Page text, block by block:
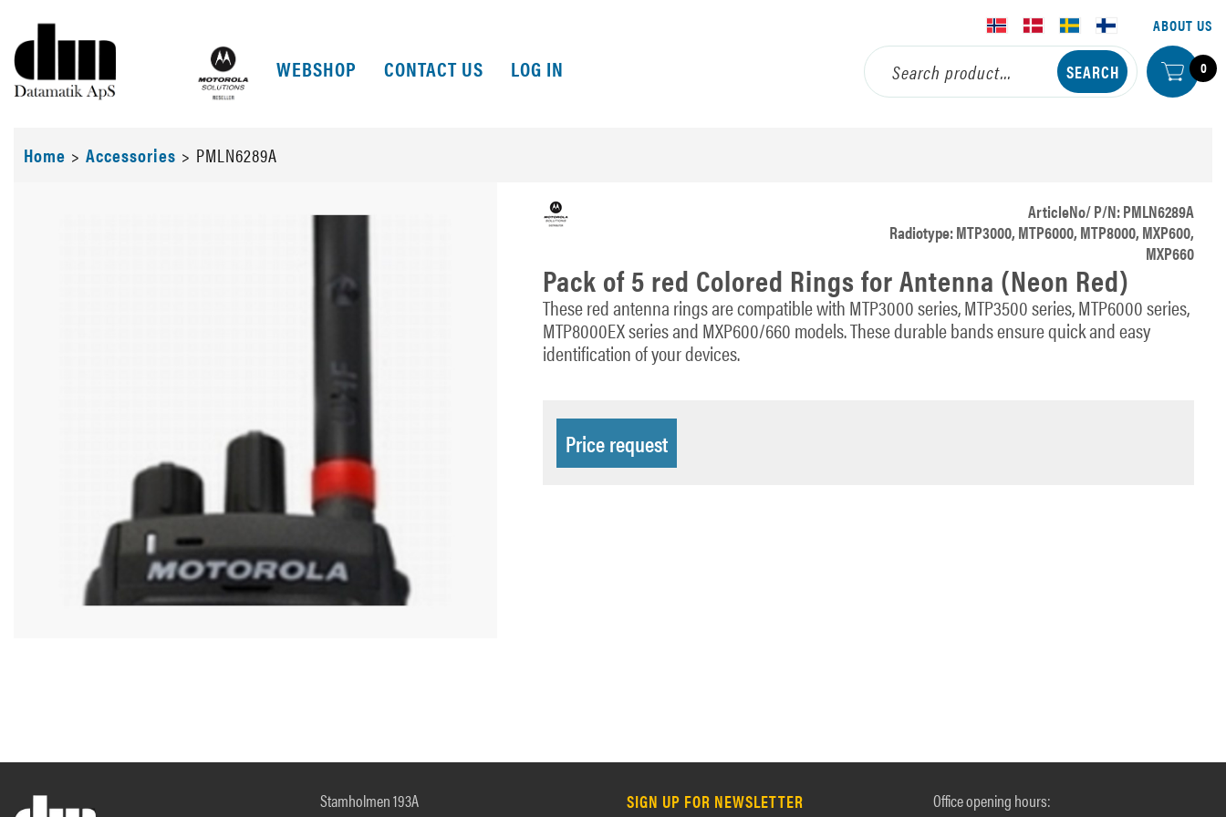
WEBSHOP CONTACT US LOG IN
ABOUT US
0
Home > Accessories > PMLN6289A
ArticleNo/ P/N: PMLN6289A
Radiotype: MTP3000, MTP6000, MTP8000, MXP600,
MXP660
Pack of 5 red Colored Rings for Antenna (Neon Red)
These red antenna rings are compatible with MTP3000 series, MTP3500 series, MTP6000 series,
MTP8000EX series and MXP600/660 models. These durable bands ensure quick and easy
identification of your devices.
Price request
Stamholmen 193A
SIGN UP FOR NEWSLETTER
Office opening hours: